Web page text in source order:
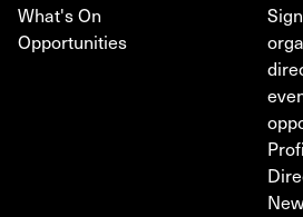
What's On
Opportunities